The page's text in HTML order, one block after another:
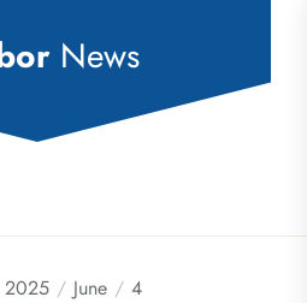
News
2025 June
4